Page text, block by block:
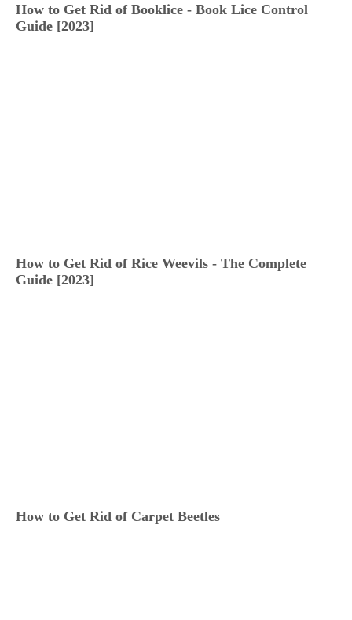
How to Get Rid of Booklice - Book Lice Control
Guide [2023]
How to Get Rid of Rice Weevils - The Complete
Guide [2023]
How to Get Rid of Carpet Beetles